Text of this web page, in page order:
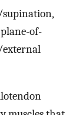
of-
external